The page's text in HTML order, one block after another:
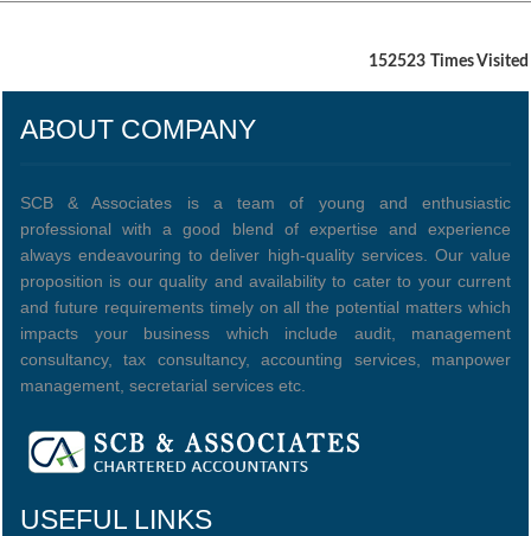
152523 Times Visited
ABOUT COMPANY
SCB & Associates is a team of young and enthusiastic
professional with a good blend of expertise and experience
always endeavouring to deliver high-quality services. Our value
proposition is our quality and availability to cater to your current
and future requirements timely on all the potential matters which
impacts your business which include audit, management
consultancy, tax consultancy, accounting services, manpower
management, secretarial services etc.
USEFUL LINKS